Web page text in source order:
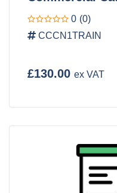
0 (0)
CCCN1TRAIN
£130.00 ex VAT